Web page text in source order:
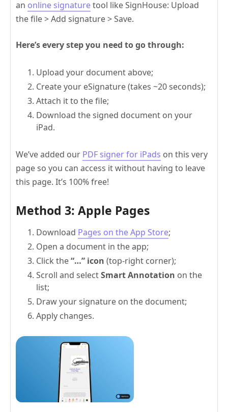
an online signaturetool like SignHouse: Upload
the file > Add signature > Save.
Here’s every step you need to go through:
Upload your document above;
Create your eSignature (takes ~20 seconds);
Attach it to the file;
Download the signed document on your
iPad.
We’ve added our PDF signer for iPads on this very
page so you can access it without having to leave
this page. It’s 100% free!
Method 3: Apple Pages
Download Pages on the App Store;
Open a document in the app;
Click the“…” icon (top-right corner);
Scroll and selectSmart Annotation on the
list;
Draw your signature on the document;
Apply changes.